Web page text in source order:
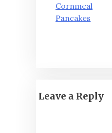
navigation
Cornmeal
Pancakes
Leave a Reply